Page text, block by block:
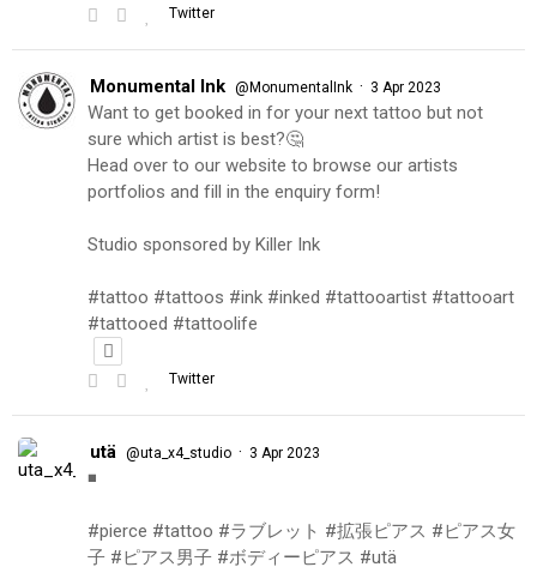
Twitter
Monumental Ink @MonumentalInk · 3 Apr 2023
Want to get booked in for your next tattoo but not
sure which artist is best?🤔
Head over to our website to browse our artists
portfolios and fill in the enquiry form!
Studio sponsored by Killer Ink
#tattoo #tattoos #ink #inked #tattooartist #tattooart
#tattooed #tattoolife
Twitter
utä @uta_x4_studio · 3 Apr 2023
◾️
#pierce #tattoo #ラブレット #拡張ピアス #ピアス女
子 #ピアス男子 #ボディーピアス #utä